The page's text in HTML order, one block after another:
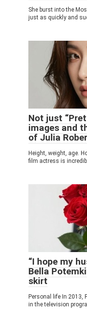
She burst into the
just as quickly and
Not just
images and
of Julia
Height, weight, age.
film actress is
“I hope my
Bella
skirt
Personal life In 2013,
in the television